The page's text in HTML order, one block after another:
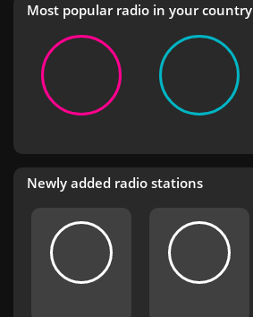
Most popular radio in your country
Newly added radio stations